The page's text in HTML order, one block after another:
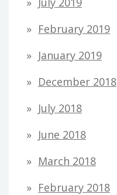
February 2019
January 2019
December 2018
July 2018
June 2018
March 2018
February 2018